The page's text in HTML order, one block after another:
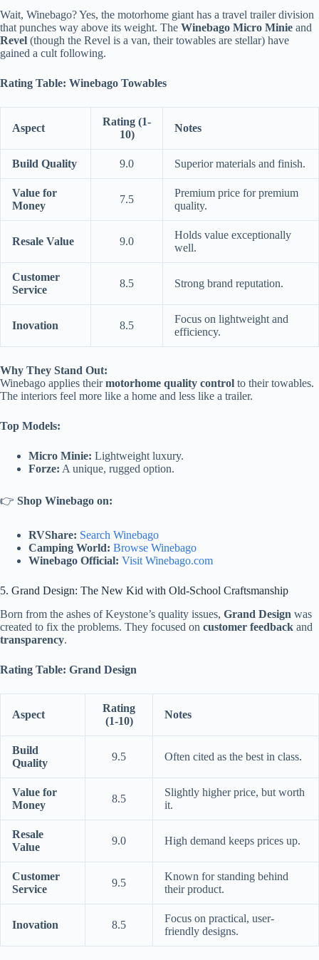
Wait, Winebago? Yes, the motorhome giant has a travel trailer division
that punches way above its weight. The Winebago Micro Minie and
Revel (though the Revel is a van, their towables are stellar) have
gained a cult following.
Rating Table: Winebago Towables
Aspect
Rating (1-
10)
Notes
Build Quality 9.0 Superior materials and finish.
Value for
Money
7.5
Premium price for premium
quality.
Resale Value 9.0
Holds value exceptionally
well.
Customer
Service
8.5 Strong brand reputation.
Inovation 8.5
Focus on lightweight and
efficiency.
Why They Stand Out:
Winebago applies theirmotorhome quality control to their towables.
The interiors feel more like a home and less like a trailer.
Top Models:
Micro Minie: Lightweight luxury.
Forze: A unique, rugged option.
👉 Shop Winebago on:
RVShare: Search Winebago
Camping World: Browse Winebago
Winebago Official: Visit Winebago.com
5. Grand Design: The New Kid with Old-School Craftsmanship
Born from the ashes of Keystone’s quality issues, Grand Design was
created to fix the problems. They focused on customer feedback and
transparency.
Rating Table: Grand Design
Aspect
Rating
(1-10)
Notes
Build
Quality
9.5 Often cited as the best in class.
Value for
Money
8.5
Slightly higher price, but worth
it.
Resale
Value
9.0 High demand keeps prices up.
Customer
Service
9.5
Known for standing behind
their product.
Inovation 8.5
Focus on practical, user-
friendly designs.